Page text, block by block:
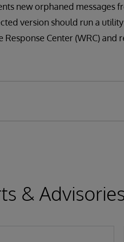
new orphaned messages
version should run a
Center (WRC) and
&